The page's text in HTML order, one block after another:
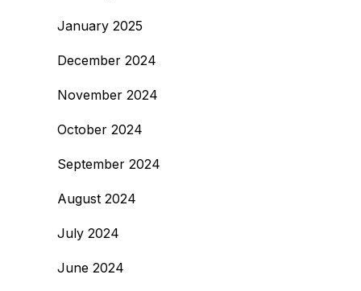
January 2025
December 2024
November 2024
October 2024
September 2024
August 2024
July 2024
June 2024